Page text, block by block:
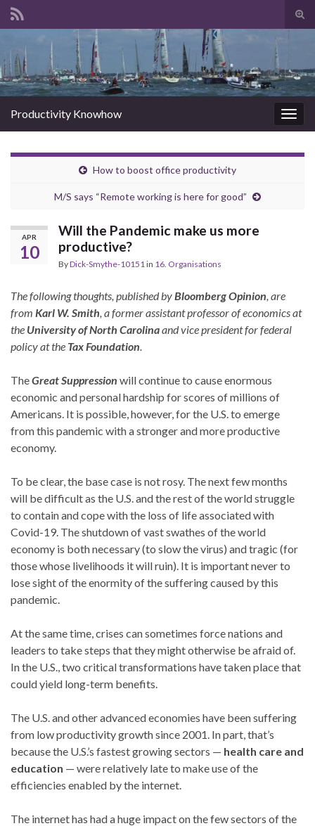
Search for:
Productivity Knowhow
How to boost office productivity
M/S says “Remote working is here for good”
APR
10
Will the Pandemic make us more
productive?
ByDick-Smythe-10151 in 16. Organisations
The following thoughts, published by Bloomberg Opinion , are
from Karl W. Smith , a former assistant professor of economics at
the University of North Carolinaand vice president for federal
policy at the Tax Foundation
TheGreat Suppression will continue to cause enormous
economic and personal hardship for scores of millions of
Americans. It is possible, however, for the U.S. to emerge
from this pandemic with a stronger and more productive
economy.
To be clear, the base case is not rosy. The next few months
will be difficult as the U.S. and the rest of the world struggle
to contain and cope with the loss of life associated with
Covid-19. The shutdown of vast swathes of the world
economy is both necessary (to slow the virus) and tragic (for
those whose livelihoods it will ruin). It is important never to
lose sight of the enormity of the suffering caused by this
pandemic.
At the same time, crises can sometimes force nations and
leaders to take steps that they might otherwise be afraid of.
In the U.S., two critical transformations have taken place that
could yield long-term benefits.
The U.S. and other advanced economies have been suffering
from low productivity growth since 2001. In part, that’s
because the U.S.’s fastest growing sectors — health care and
education — were relatively late to make use of the
efficiencies enabled by the internet.
The internet has had a huge impact on the few sectors of the